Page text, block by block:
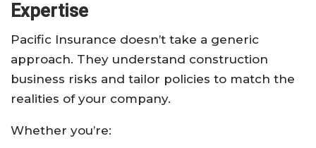
Expertise
Pacific Insurance doesn’t take a generic
approach. They understand construction
business risks and tailor policies to match the
realities of your company.
Whether you’re: